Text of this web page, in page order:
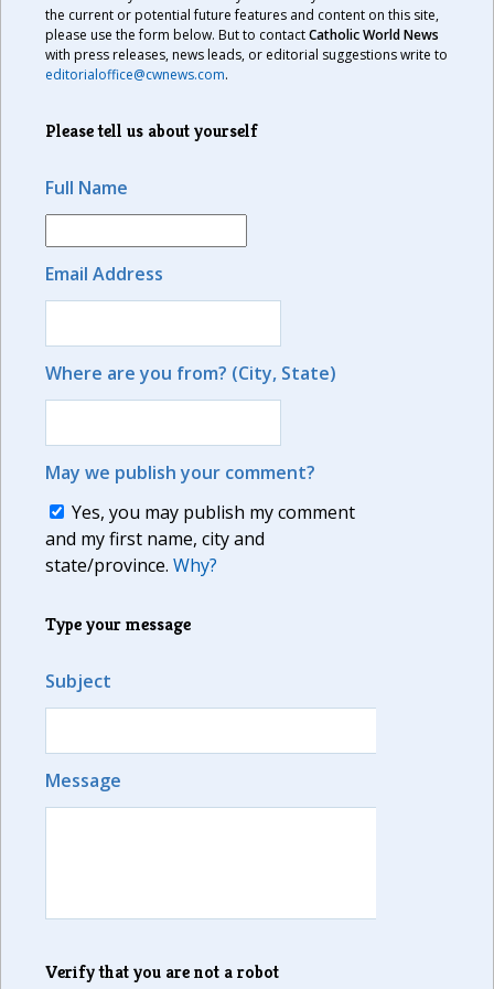
the current or potential future features and content on this site,
please use the form below. But to contactCatholic World News
with press releases, news leads, or editorial suggestions write to
editorialoffice@cwnews.com.
Please tell us about yourself
Full Name
Email Address
Where are you from? (City, State)
May we publish your comment?
Yes, you may publish my comment
and my first name, city and
state/province. Why?
Type your message
Subject
Message
Verify that you are not a robot